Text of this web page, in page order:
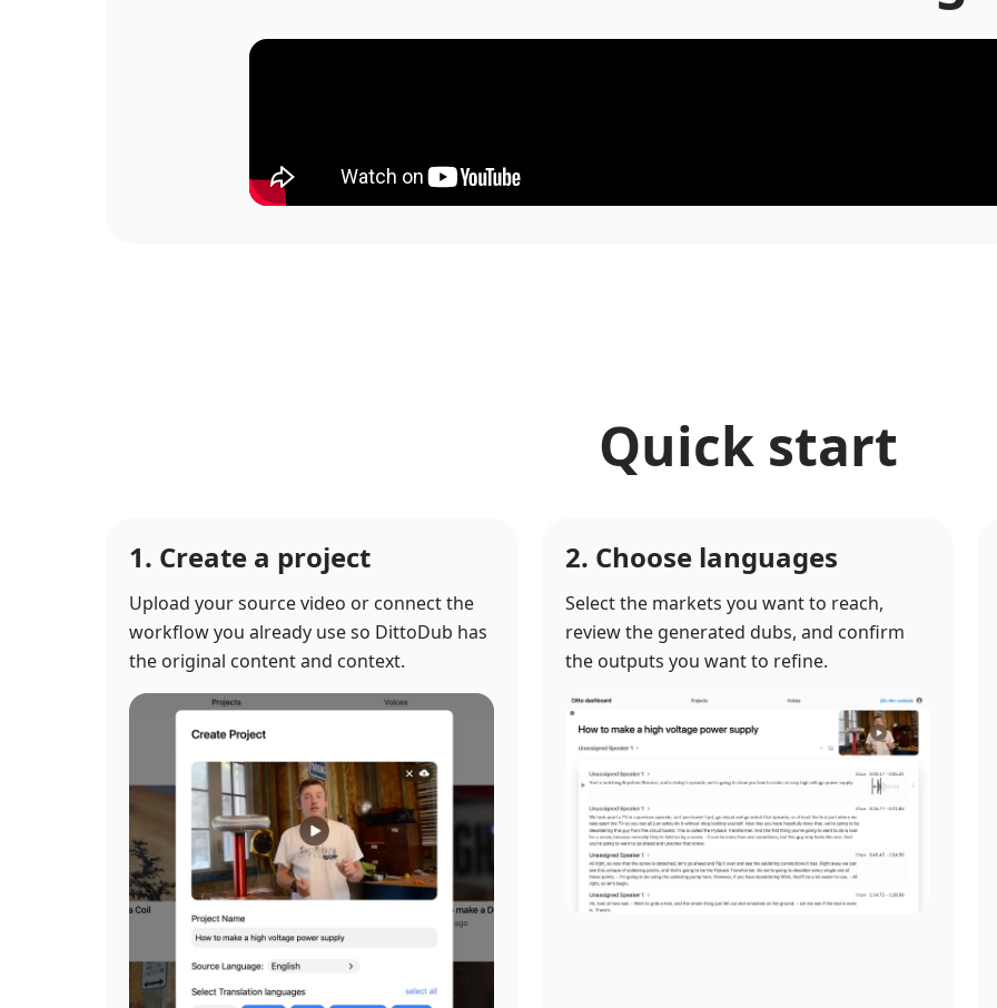
Quick start
1. Create a project
Upload your source video or connect the
workflow you already use so DittoDub has
the original content and context.
2. Choose languages
Select the markets you want to reach,
review the generated dubs, and confirm
the outputs you want to refine.